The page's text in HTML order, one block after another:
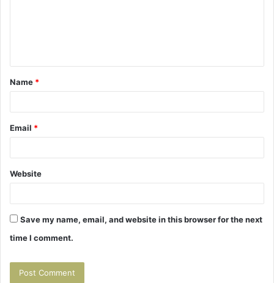
t
*
Name *
Email *
Website
Save my name, email, and website in this browser for the next
time I comment.